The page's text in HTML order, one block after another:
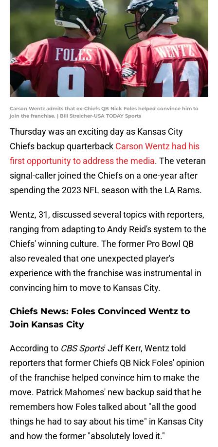
Carson Wentz admits that ex-Chiefs QB Nick Foles helped convince him to
join the franchise. | Bill Streicher-USA TODAY Sports
Thursday was an exciting day as Kansas City
Chiefs backup quarterback Carson Wentz had his
first opportunity to address the media. The veteran
signal-caller joined the Chiefs on a one-year after
spending the 2023 NFL season with the LA Rams.
Wentz, 31, discussed several topics with reporters,
ranging from adapting to Andy Reid's system to the
Chiefs' winning culture. The former Pro Bowl QB
also revealed that one unexpected player's
experience with the franchise was instrumental in
convincing him to move to Kansas City.
Chiefs News: Foles Convinced Wentz to
Join Kansas City
According to CBS Sports' Jeff Kerr, Wentz told
reporters that former Chiefs QB Nick Foles' opinion
of the franchise helped convince him to make the
move. Patrick Mahomes' new backup said that he
remembers how Foles talked about "all the good
things he had to say about his time" in Kansas City
and how the former "absolutely loved it."